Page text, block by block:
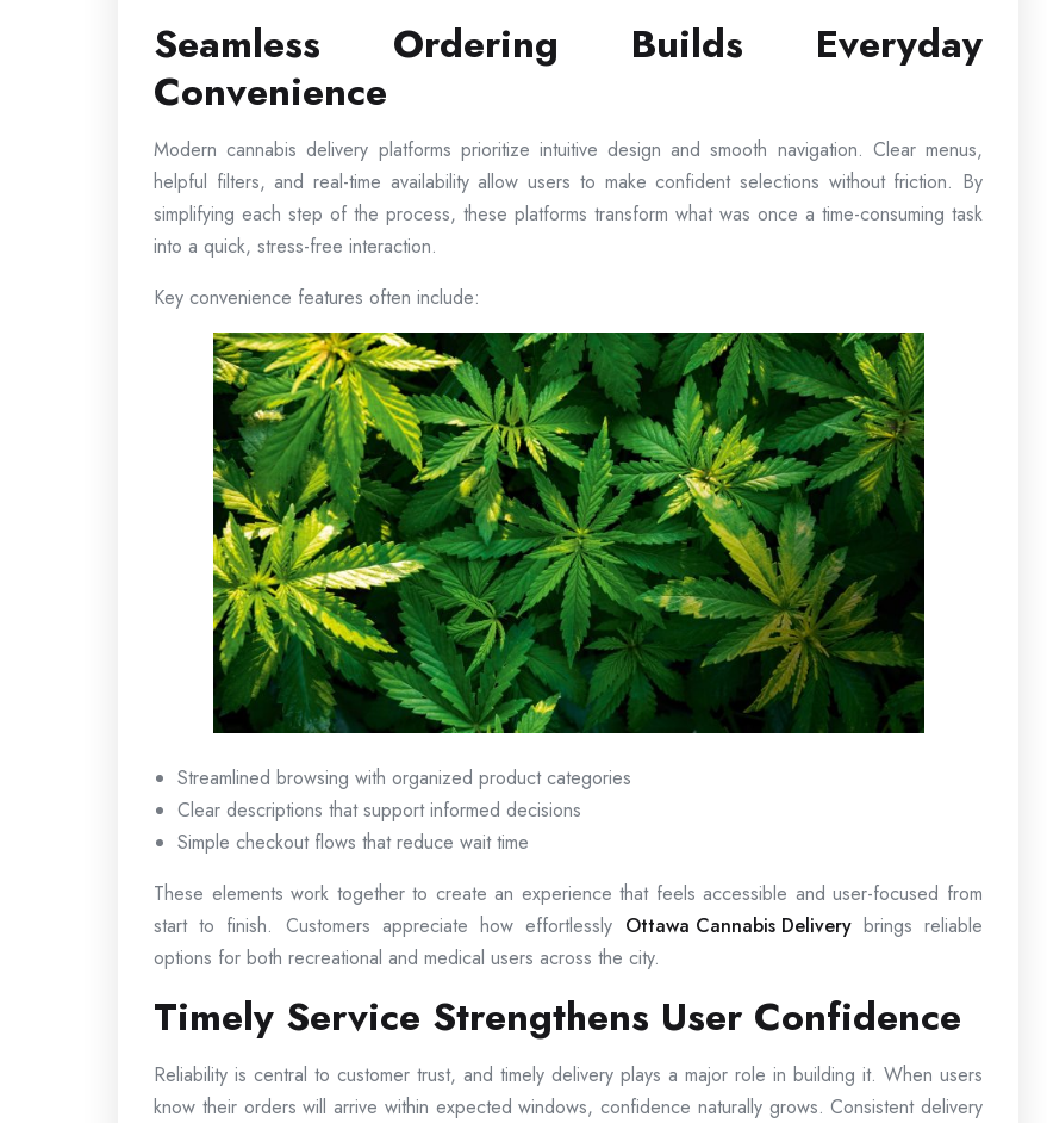
Seamless Ordering Builds Everyday
Convenience
Modern cannabis delivery platforms prioritize intuitive design and smooth navigation. Clear menus,
helpful filters, and real-time availability allow users to make confident selections without friction. By
simplifying each step of the process, these platforms transform what was once a time-consuming task
into a quick, stress-free interaction.
Key convenience features often include:
Streamlined browsing with organized product categories
Clear descriptions that support informed decisions
Simple checkout flows that reduce wait time
These elements work together to create an experience that feels accessible and user-focused from
start to finish. Customers appreciate how effortlessly Ottawa Cannabis Deliverybrings reliable
options for both recreational and medical users across the city.
Timely Service Strengthens User Confidence
Reliability is central to customer trust, and timely delivery plays a major role in building it. When users
know their orders will arrive within expected windows, confidence naturally grows. Consistent delivery